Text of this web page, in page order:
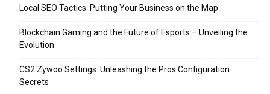
Local SEO Tactics: Putting Your Business on the Map
Blockchain Gaming and the Future of Esports – Unveiling the
Evolution
CS2 Zywoo Settings: Unleashing the Pros Configuration
Secrets